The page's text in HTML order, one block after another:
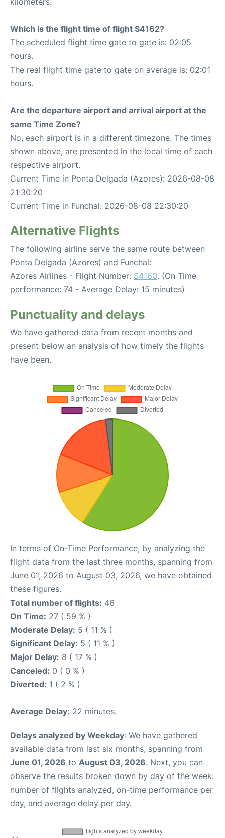
Which is the flight time of flight S4162?
The scheduled flight time gate to gate is: 02:05
hours.
The real flight time gate to gate on average is: 02:01
hours.
Are the departure airport and arrival airport at the
same Time Zone?
No, each airport is in a different timezone. The times
shown above, are presented in the local time of each
respective airport.
Current Time in Ponta Delgada (Azores): 2026-08-08
21:30:20
Current Time in Funchal: 2026-08-08 22:30:20
Alternative Flights
The following airline serve the same route between
Ponta Delgada (Azores) and Funchal:
Azores Airlines - Flight Number: S4160. (On Time
performance: 74 - Average Delay: 15 minutes)
Punctuality and delays
We have gathered data from recent months and
present below an analysis of how timely the flights
have been.
In terms of On-Time Performance, by analyzing the
flight data from the last three months, spanning from
June 01, 2026 to August 03, 2026, we have obtained
these figures.
Total number of flights: 46
On Time: 27 ( 59 % )
Moderate Delay: 5 ( 11 % )
Significant Delay: 5 ( 11 % )
Major Delay: 8 ( 17 % )
Canceled: 0 ( 0 % )
Diverted: 1 ( 2 % )
Average Delay: 22 minutes.
Delays analyzed by Weekday: We have gathered
available data from last six months, spanning from
June 01, 2026 to August 03, 2026. Next, you can
observe the results broken down by day of the week:
number of flights analyzed, on-time performance per
day, and average delay per day.